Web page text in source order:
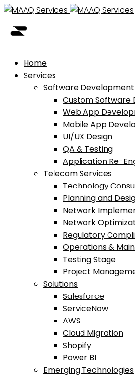
Home
Services
Software Development
Custom Software
Web App
Mobile App
UI/UX Design
QA & Testing
Application Re-
Telecom Services
Technology
Planning and
Network
Network
Regulatory
Operations &
Testing Stage
Project
Solutions
Salesforce
ServiceNow
AWS
Cloud Migration
Shopify
Power BI
Emerging Technologies